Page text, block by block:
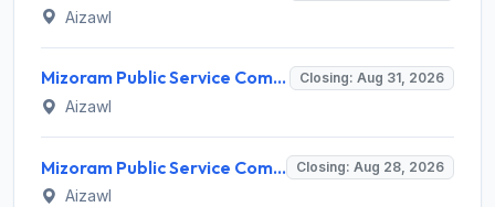
Aizawl
Mizoram Public Service Commission Invites Application for 5 Soil Conservation Ranger Recruitment 2026 Closing: Aug 31, 2026
Aizawl
Mizoram Public Service Commission Invites Application for Sub-Inspector of Excise & Narcotics Recruitment 2026 Closing: Aug 28, 2026
Aizawl